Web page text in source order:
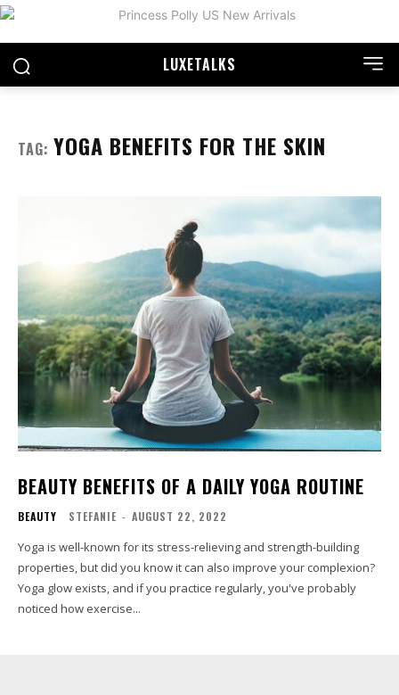
LUXETALKS
TAG: YOGA BENEFITS FOR THE SKIN
BEAUTY BENEFITS OF A DAILY YOGA ROUTINE
BEAUTY STEFANIE - AUGUST 22, 2022
Yoga is well-known for its stress-relieving and strength-building
properties, but did you know it can also improve your complexion?
Yoga glow exists, and if you practice regularly, you've probably
noticed how exercise...